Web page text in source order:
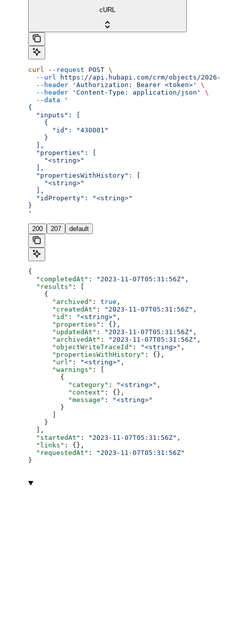
cURL
curl --request POST \
  --url
https://api.hubapi.com/crm/objects/2026-
  --header
'Authorization: Bearer <token>'
\
  --header
'Content-Type: application/json'
\
  --data
'
{
  "inputs": [
    {
      "id": "430001"
    }
  ],
  "properties": [
    "<string>"
  ],
  "propertiesWithHistory": [
    "<string>"
  ],
  "idProperty": "<string>"
}
'
200 207 default
{
  "completedAt"
: "2023-11-07T05:31:56Z" ,
  "results"
: [
    {
      "archived"
: true ,
      "createdAt"
: "2023-11-07T05:31:56Z" ,
      "id"
: "<string>" ,
      "properties"
: {},
      "updatedAt"
: "2023-11-07T05:31:56Z" ,
      "archivedAt"
: "2023-11-07T05:31:56Z" ,
      "objectWriteTraceId"
: "<string>" ,
      "propertiesWithHistory"
: {},
      "url"
: "<string>" ,
      "warnings"
: [
        {
          "category"
: "<string>" ,
          "context"
: {},
          "message"
:
"<string>"
        }
    }
  ],
  "startedAt"
: "2023-11-07T05:31:56Z" ,
  "links"
: {},
  "requestedAt"
:
"2023-11-07T05:31:56Z"
}